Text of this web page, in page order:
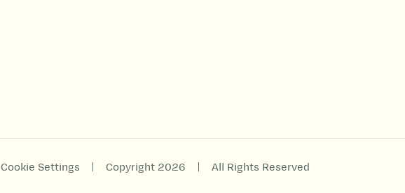
Cookie Settings Copyright 2026 All Rights Reserved